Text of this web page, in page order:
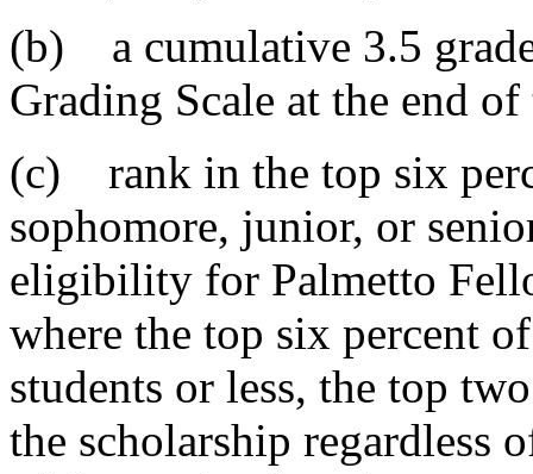
(b) a cumulative 3.5
Grading Scale at the end
(c) rank in the top six
sophomore, junior, or
eligibility for Palmetto
where the top six percent
students or less, the top
the scholarship regardless